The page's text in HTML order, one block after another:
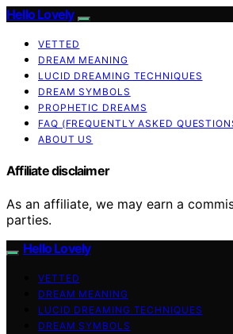
Hello Lovely
VETTED
DREAM MEANING
LUCID DREAMING TECHNIQUES
DREAM SYMBOLS
PROPHETIC DREAMS
FAQ (FREQUENTLY ASKED
ABOUT US
Affiliate disclaimer
As an affiliate, we may earn a
parties.
Hello Lovely
VETTED
DREAM MEANING
LUCID DREAMING TECHNIQUES
DREAM SYMBOLS